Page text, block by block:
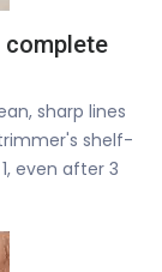
complete
sharp lines
shelf-
even after 3